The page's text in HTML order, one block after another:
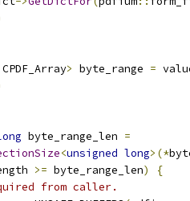
CPDF_Array> byte_range =
byte_range_len =
<unsigned long>(*
>= byte_range_len)
{
from caller.